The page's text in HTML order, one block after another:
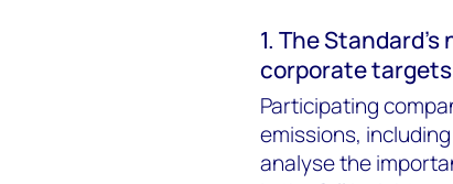
1. The
corporate targets
Participating
emissions,
analyse the